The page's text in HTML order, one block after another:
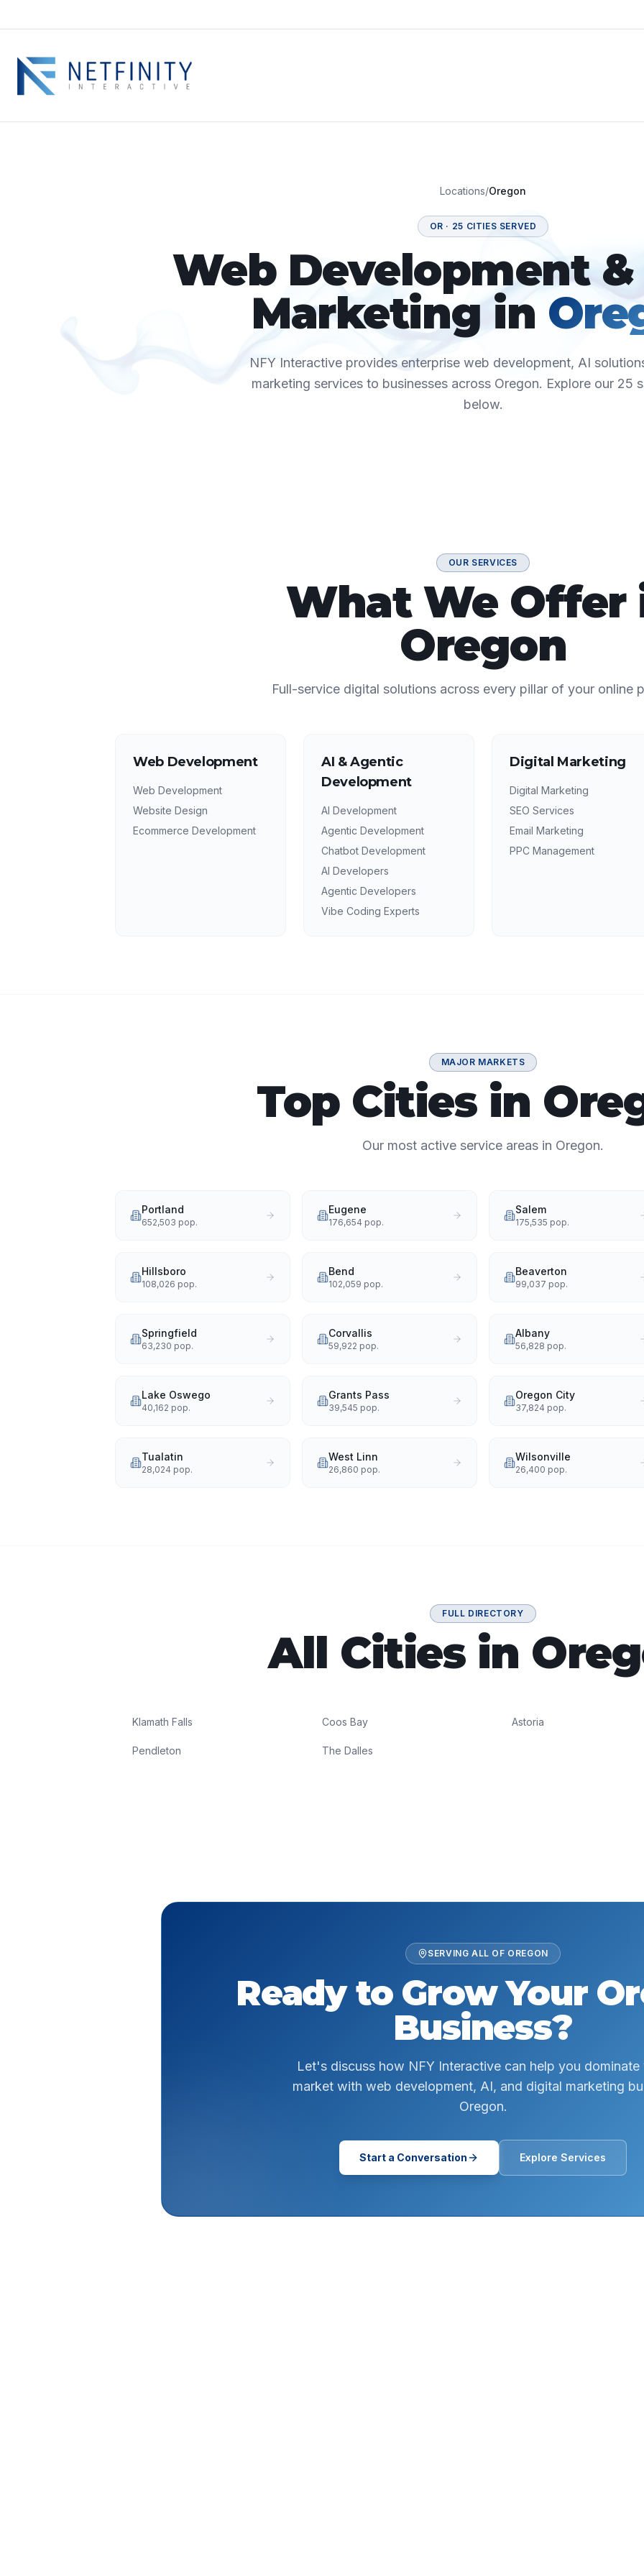
Locations/Oregon
OR · 25 CITIES SERVED
Web Development
Marketing in
NFY Interactive provides enterprise web development, AI
marketing services to businesses across Oregon. Explore our 25
below.
OUR SERVICES
What We Offer
Oregon
Full-service digital solutions across every pillar of your online
Web Development
Web Development
Website Design
Ecommerce Development
AI & Agentic
Development
AI Development
Agentic Development
Chatbot Development
AI Developers
Agentic Developers
Vibe Coding Experts
Digital Marketing
Digital Marketing
SEO Services
Email Marketing
PPC Management
MAJOR MARKETS
Top Cities in
Our most active service areas in Oregon.
Portland
652,503 pop.
Eugene
176,654 pop.
Salem
175,535 pop.
Hillsboro
108,026 pop.
Bend
102,059 pop.
Beaverton
99,037 pop.
Springfield
63,230 pop.
Corvallis
59,922 pop.
Albany
56,828 pop.
Lake Oswego
40,162 pop.
Grants Pass
39,545 pop.
Oregon City
37,824 pop.
Tualatin
28,024 pop.
West Linn
26,860 pop.
Wilsonville
26,400 pop.
FULL DIRECTORY
All Cities in
Klamath Falls
Pendleton
Coos Bay
The Dalles
Astoria
SERVING ALL OF OREGON
Ready to Grow Your
Business?
Let's discuss how NFY Interactive can help you dominate
market with web development, AI, and digital marketing
Oregon.
Start a Conversation Explore Services